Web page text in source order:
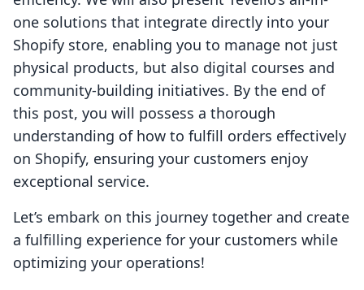
one solutions that integrate directly into your
Shopify store, enabling you to manage not just
physical products, but also digital courses and
community-building initiatives. By the end of
this post, you will possess a thorough
understanding of how to fulfill orders effectively
on Shopify, ensuring your customers enjoy
exceptional service.
Let’s embark on this journey together and create
a fulfilling experience for your customers while
optimizing your operations!